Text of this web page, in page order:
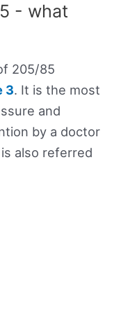
- what
205/85
3. It is the most
and
by a doctor
also referred